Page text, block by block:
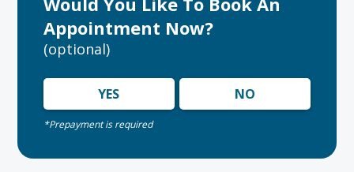
Appointment Now?
(optional)
YES NO
*Prepayment is required